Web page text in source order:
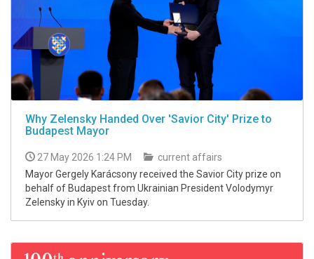
Why Zelensky Handed Over 'Savior City' Prize to
Budapest Mayor
27 May 2026 1:24 PM
current affairs
Mayor Gergely Karácsony received the Savior City prize on
behalf of Budapest from Ukrainian President Volodymyr
Zelensky in Kyiv on Tuesday.